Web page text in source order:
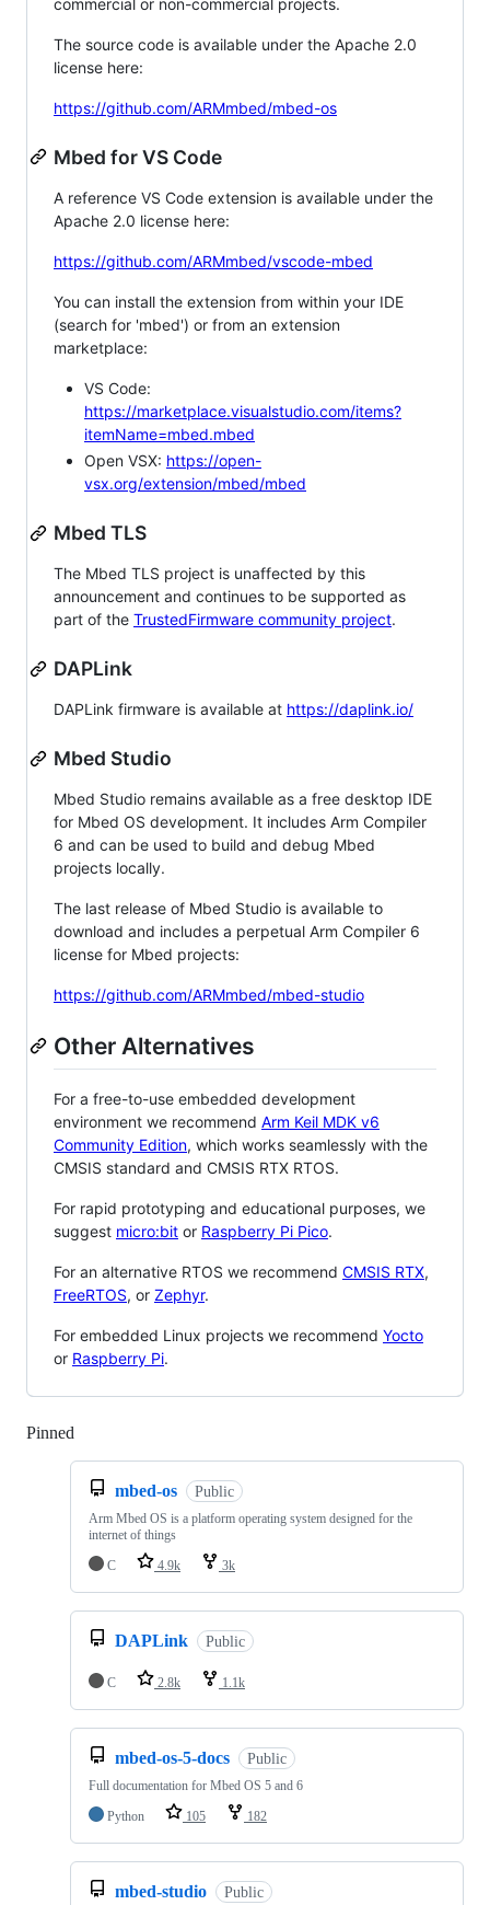
commercial or non-commercial projects.
The source code is available under the Apache 2.0
license here:
https://github.com/ARMmbed/mbed-os
Mbed for VS Code
A reference VS Code extension is available under the
Apache 2.0 license here:
https://github.com/ARMmbed/vscode-mbed
You can install the extension from within your IDE
(search for 'mbed') or from an extension
marketplace:
VS Code:
https://marketplace.visualstudio.com/items?
itemName=mbed.mbed
Open VSX: https://open-
vsx.org/extension/mbed/mbed
Mbed TLS
The Mbed TLS project is unaffected by this
announcement and continues to be supported as
part of the TrustedFirmware community project.
DAPLink
DAPLink firmware is available at https://daplink.io/
Mbed Studio
Mbed Studio remains available as a free desktop IDE
for Mbed OS development. It includes Arm Compiler
6 and can be used to build and debug Mbed
projects locally.
The last release of Mbed Studio is available to
download and includes a perpetual Arm Compiler 6
license for Mbed projects:
https://github.com/ARMmbed/mbed-studio
Other Alternatives
For a free-to-use embedded development
environment we recommend Arm Keil MDK v6
Community Edition, which works seamlessly with the
CMSIS standard and CMSIS RTX RTOS.
For rapid prototyping and educational purposes, we
suggest micro:bit or Raspberry Pi Pico.
For an alternative RTOS we recommend CMSIS RTX,
FreeRTOS, or Zephyr.
For embedded Linux projects we recommend Yocto
or Raspberry Pi.
Pinned
mbed-os Public
Arm Mbed OS is a platform operating system designed for the
internet of things
C
4.9k 3k
DAPLink Public
C 2.8k 1.1k
mbed-os-5-docs Public
Full documentation for Mbed OS 5 and 6
Python
105 182
mbed-studio Public